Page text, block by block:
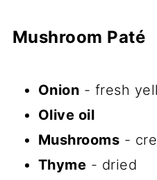
Mushroom Paté
Onion - fresh
Olive oil
Mushrooms -
Thyme - dried